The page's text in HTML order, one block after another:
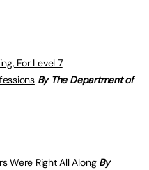
For Level 7
By The Department of
Were Right All Along By